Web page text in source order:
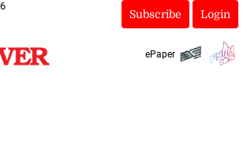
Subscribe Login
ePaper